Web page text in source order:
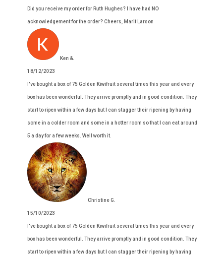
Did you receive my order for Ruth Hughes? I have had NO
acknowledgement for the order? Cheers, Marit Larson
Ken &.
18/12/2023
I've bought a box of 75 Golden Kiwifruit several times this year and every
box has been wonderful. They arrive promptly and in good condition. They
start to ripen within a few days but I can stagger their ripening by having
some in a colder room and some in a hotter room so that I can eat around
5 a day for a few weeks. Well worth it.
Christine G.
15/10/2023
I've bought a box of 75 Golden Kiwifruit several times this year and every
box has been wonderful. They arrive promptly and in good condition. They
start to ripen within a few days but I can stagger their ripening by having